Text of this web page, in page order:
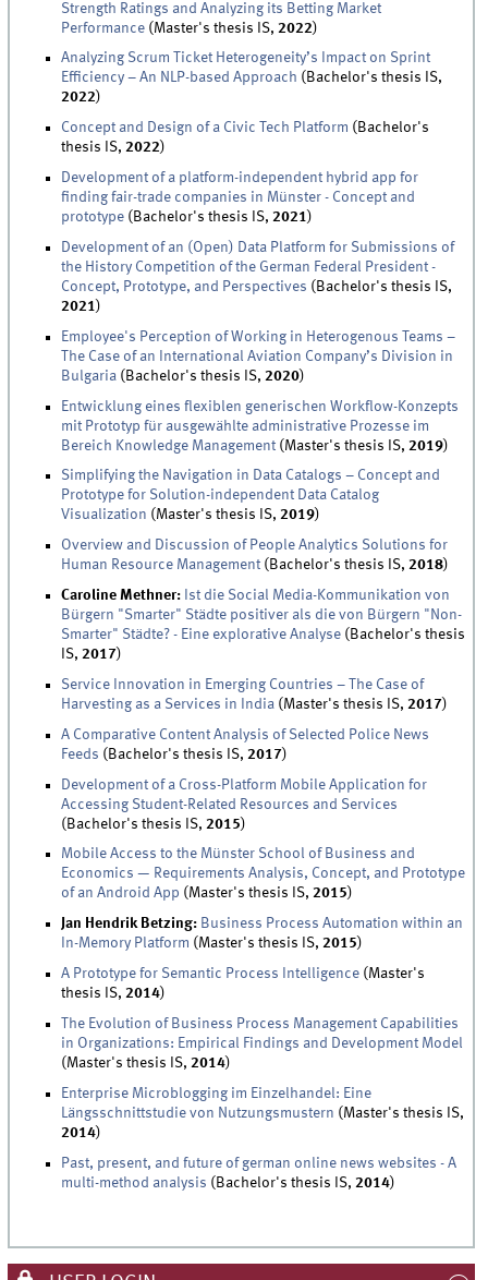
Strength Ratings and Analyzing its Betting Market
Performance (Master's thesis IS,2022)
Analyzing Scrum Ticket Heterogeneity’s Impact on Sprint
Efficiency – An NLP-based Approach (Bachelor's thesis IS,
2022)
Concept and Design of a Civic Tech Platform (Bachelor's
thesis IS,2022)
Development of a platform-independent hybrid app for
finding fair-trade companies in Münster - Concept and
prototype (Bachelor's thesis IS,2021)
Development of an (Open) Data Platform for Submissions of
the History Competition of the German Federal President -
Concept, Prototype, and Perspectives (Bachelor's thesis IS,
2021)
Employee's Perception of Working in Heterogenous Teams –
The Case of an International Aviation Company’s Division in
Bulgaria (Bachelor's thesis IS,2020)
Entwicklung eines flexiblen generischen Workflow-Konzepts
mit Prototyp für ausgewählte administrative Prozesse im
Bereich Knowledge Management (Master's thesis IS,2019)
Simplifying the Navigation in Data Catalogs – Concept and
Prototype for Solution-independent Data Catalog
Visualization (Master's thesis IS,2019)
Overview and Discussion of People Analytics Solutions for
Human Resource Management (Bachelor's thesis IS,2018)
Caroline Methner: Ist die Social Media-Kommunikation von
Bürgern "Smarter" Städte positiver als die von Bürgern "Non-
Smarter" Städte? - Eine explorative Analyse (Bachelor's thesis
IS,2017)
Service Innovation in Emerging Countries – The Case of
Harvesting as a Services in India (Master's thesis IS,2017)
A Comparative Content Analysis of Selected Police News
Feeds (Bachelor's thesis IS,2017)
Development of a Cross-Platform Mobile Application for
Accessing Student-Related Resources and Services
(Bachelor's thesis IS,2015)
Mobile Access to the Münster School of Business and
Economics — Requirements Analysis, Concept, and Prototype
of an Android App (Master's thesis IS,2015)
Jan Hendrik Betzing: Business Process Automation within an
In-Memory Platform (Master's thesis IS,2015)
A Prototype for Semantic Process Intelligence (Master's
thesis IS,2014)
The Evolution of Business Process Management Capabilities
in Organizations: Empirical Findings and Development Model
(Master's thesis IS,2014)
Enterprise Microblogging im Einzelhandel: Eine
Längsschnittstudie von Nutzungsmustern (Master's thesis IS,
2014)
Past, present, and future of german online news websites - A
multi-method analysis (Bachelor's thesis IS,2014)